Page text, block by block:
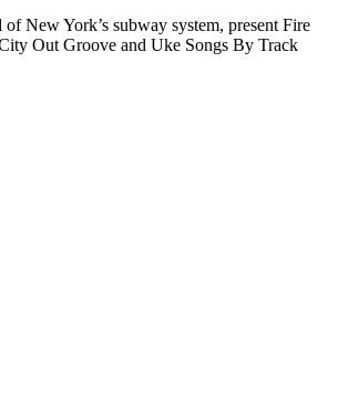
New York’s subway system, present Fire
Out Groove and Uke Songs By Track